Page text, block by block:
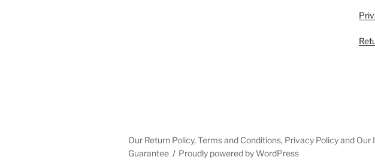
Our Return Policy, Terms and Conditions, Privacy Policy and Our
Guarantee
Proudly powered by WordPress